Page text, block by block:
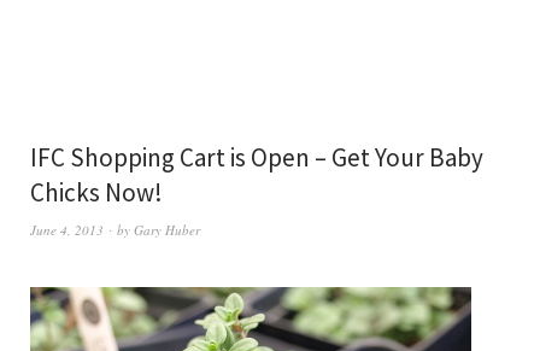
IFC Shopping Cart is Open – Get Your Baby
Chicks Now!
June 4, 2013 by Gary Huber